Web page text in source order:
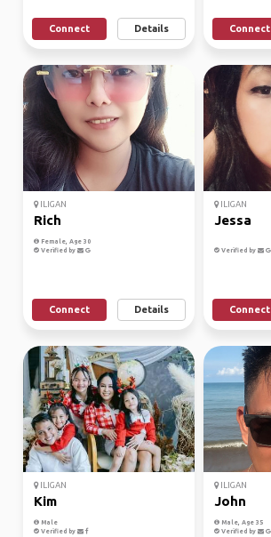
Connect Details Connect
ILIGAN
Rich
Female, Age 30
Verified by
Connect Details
ILIGAN
Jessa
Verified by
Connect
ILIGAN
Kim
Male
Verified by
ILIGAN
John
Male, Age 35
Verified by